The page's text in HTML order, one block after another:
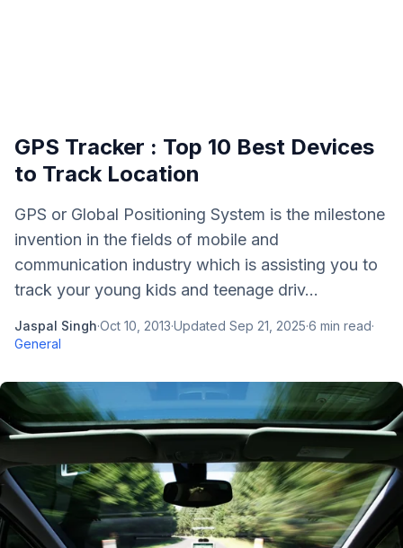
GPS Tracker : Top 10 Best Devices
to Track Location
GPS or Global Positioning System is the milestone
invention in the fields of mobile and
communication industry which is assisting you to
track your young kids and teenage driv...
Jaspal Singh·Oct 10, 2013·Updated Sep 21, 2025·6 min read·
General